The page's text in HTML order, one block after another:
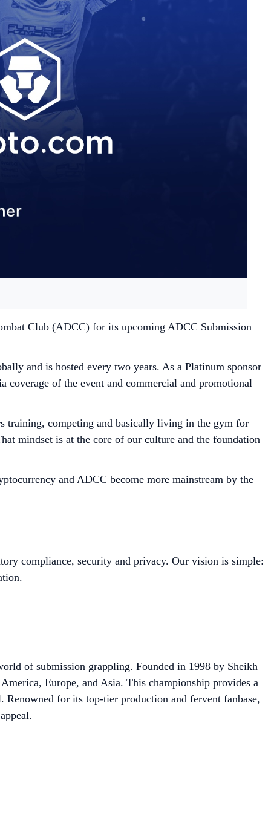
Club (ADCC) for its upcoming ADCC Submission
and is hosted every two years. As a Platinum sponsor
of the event and commercial and promotional
training, competing and basically living in the gym for
mindset is at the core of our culture and the foundation
and ADCC become more mainstream by the
compliance, security and privacy. Our vision is simple:
of submission grappling. Founded in 1998 by Sheikh
Europe, and Asia. This championship provides a
for its top-tier production and fervent fanbase,